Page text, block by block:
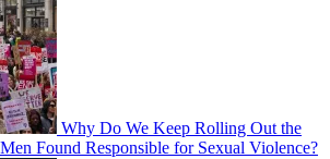
Why Do We Keep Rolling Out the
Found Responsible for Sexual Violence?